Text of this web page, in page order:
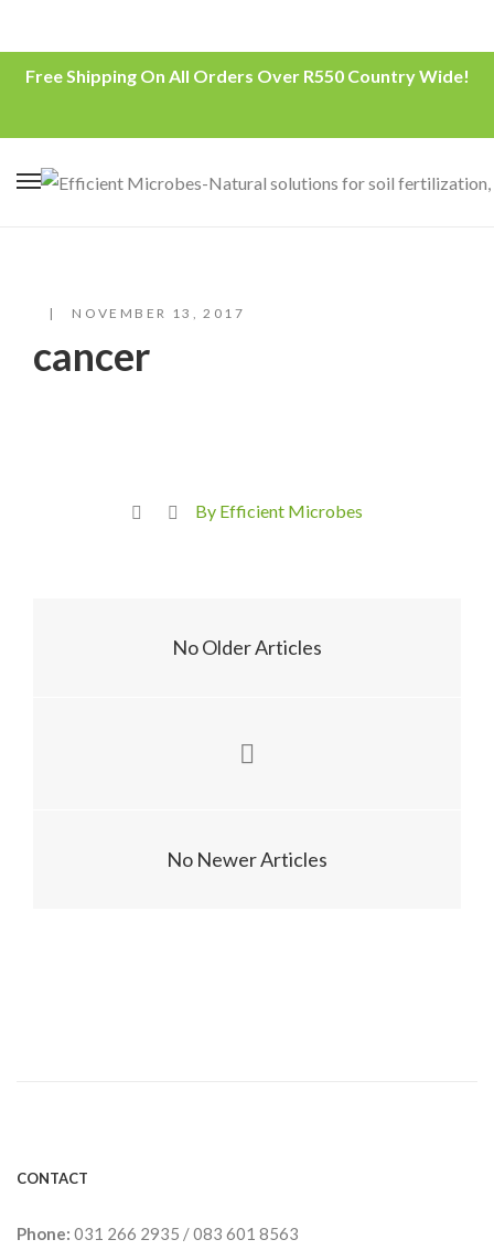
Free Shipping On All Orders Over R550 Country Wide!
NOVEMBER 13, 2017
cancer
By Efficient Microbes
No Older Articles
No Newer Articles
CONTACT
Phone: 031 266 2935 /083 601 8563